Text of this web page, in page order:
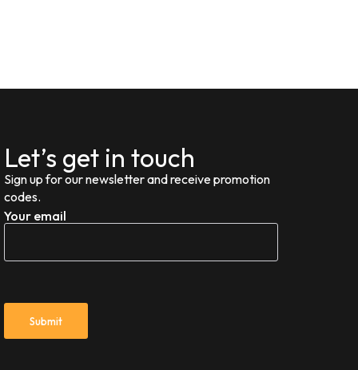
Let’s get in touch
Sign up for our newsletter and receive promotion
codes.
Your email